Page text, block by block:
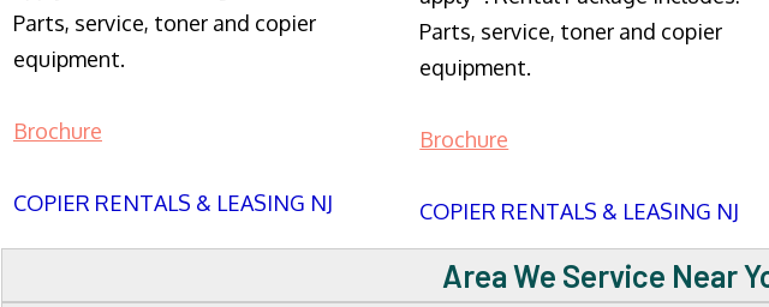
Parts, service, toner and copier
equipment.
Brochure
COPIER RENTALS & LEASING NJ
Parts, service, toner and copier
equipment.
Brochure
COPIER RENTALS & LEASING NJ
Area We Service Near